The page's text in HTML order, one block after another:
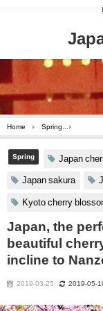
Home Spring
Spring Japan
Japan sakura
Kyoto cherry
Japan, the
beautiful
incline to
2019-03-25 2019-05-